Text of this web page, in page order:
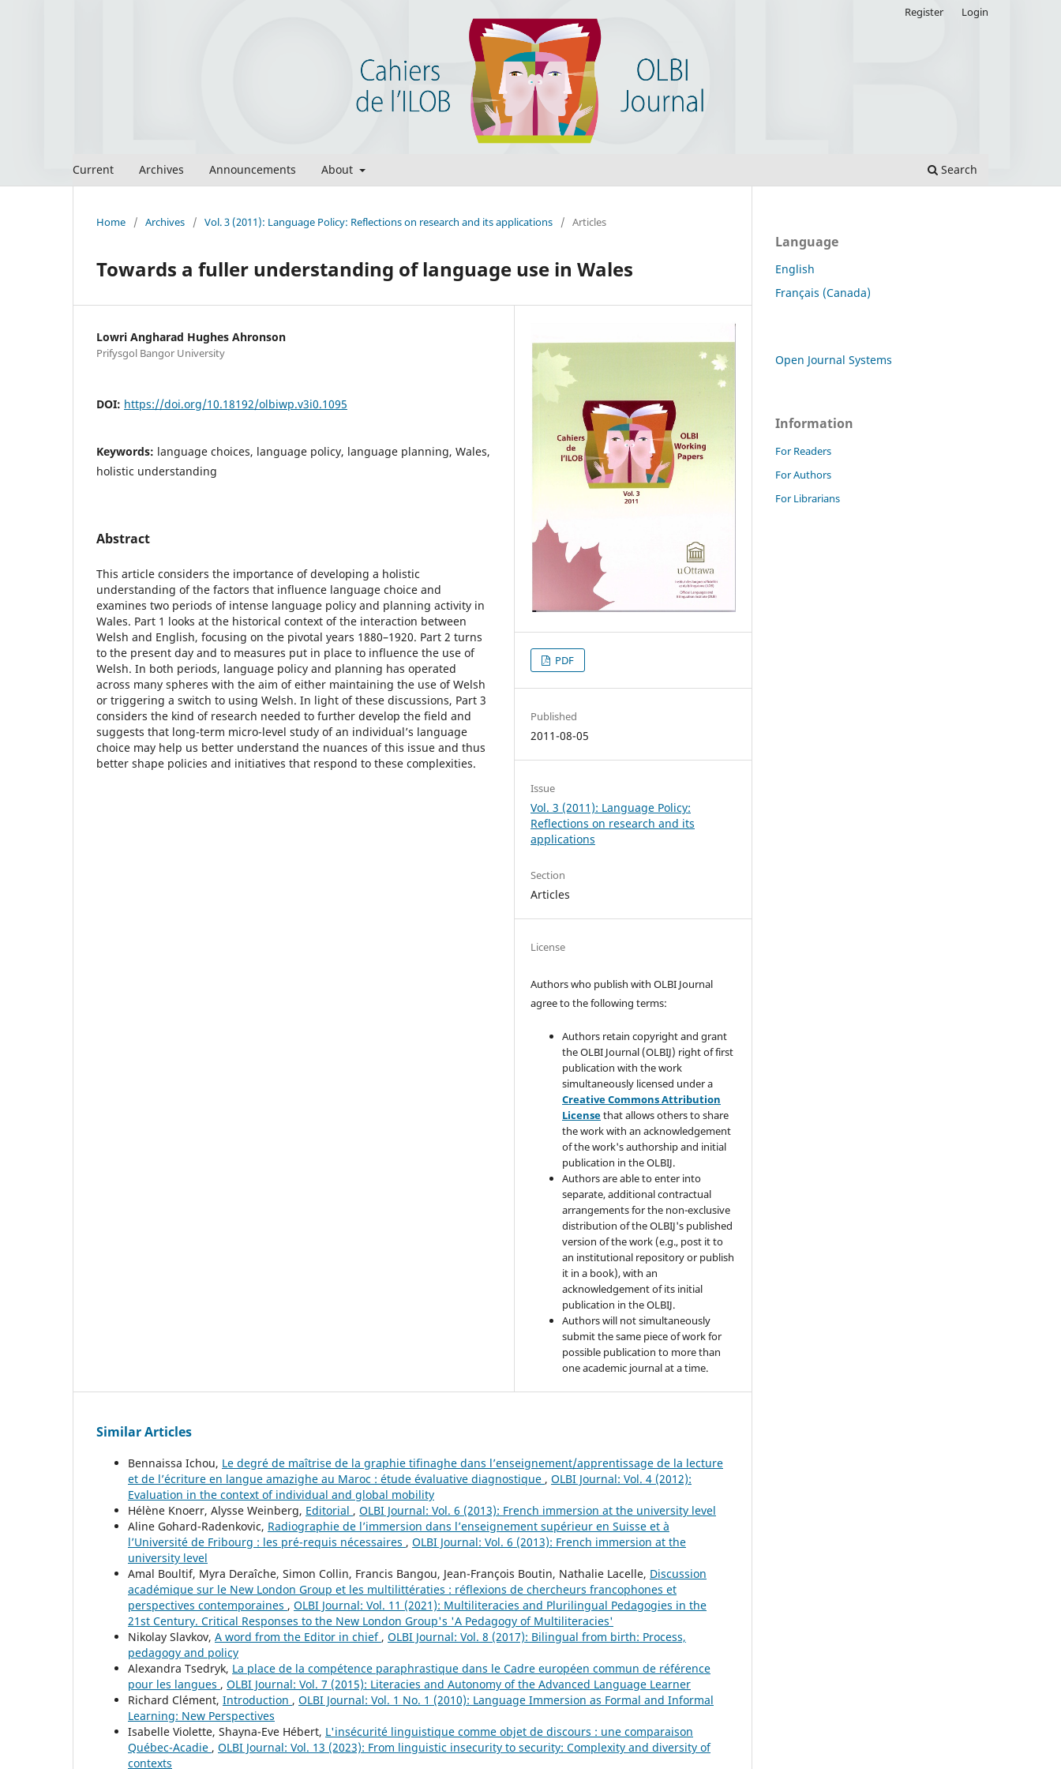
Current Archives Announcements About Search
Register Login
Home / Archives / Vol. 3 (2011): Language Policy: Reflections on research and its applications / Articles
Towards a fuller understanding of language use in Wales
Lowri Angharad Hughes Ahronson
Prifysgol Bangor University
DOI: https://doi.org/10.18192/olbiwp.v3i0.1095
Keywords: language choices, language policy, language planning, Wales,
holistic understanding
Abstract
This article considers the importance of developing a holistic
understanding of the factors that influence language choice and
examines two periods of intense language policy and planning activity in
Wales. Part 1 looks at the historical context of the interaction between
Welsh and English, focusing on the pivotal years 1880–1920. Part 2 turns
to the present day and to measures put in place to influence the use of
Welsh. In both periods, language policy and planning has operated
across many spheres with the aim of either maintaining the use of Welsh
or triggering a switch to using Welsh. In light of these discussions, Part 3
considers the kind of research needed to further develop the field and
suggests that long-term micro-level study of an individual’s language
choice may help us better understand the nuances of this issue and thus
better shape policies and initiatives that respond to these complexities.
PDF
Published
2011-08-05
Issue
Vol. 3 (2011): Language Policy:
Reflections on research and its
applications
Section
Articles
License
Authors who publish with OLBI Journal
agree to the following terms:
Authors retain copyright and grant
the OLBI Journal (OLBIJ) right of first
publication with the work
simultaneously licensed under a
Creative Commons Attribution
Licensethat allows others to share
the work with an acknowledgement
of the work's authorship and initial
publication in the OLBIJ.
Authors are able to enter into
separate, additional contractual
arrangements for the non-exclusive
distribution of the OLBIJ's published
version of the work (e.g., post it to
an institutional repository or publish
it in a book), with an
acknowledgement of its initial
publication in the OLBIJ.
Authors will not simultaneously
submit the same piece of work for
possible publication to more than
one academic journal at a time.
Similar Articles
Bennaissa Ichou, Le degré de maîtrise de la graphie tifinaghe dans l’enseignement/apprentissage de la lecture
et de l’écriture en langue amazighe au Maroc : étude évaluative diagnostique , OLBI Journal: Vol. 4 (2012):
Evaluation in the context of individual and global mobility
Hélène Knoerr, Alysse Weinberg, Editorial , OLBI Journal: Vol. 6 (2013): French immersion at the university level
Aline Gohard-Radenkovic, Radiographie de l’immersion dans l’enseignement supérieur en Suisse et à
l’Université de Fribourg : les pré-requis nécessaires , OLBI Journal: Vol. 6 (2013): French immersion at the
university level
Amal Boultif, Myra Deraîche, Simon Collin, Francis Bangou, Jean-François Boutin, Nathalie Lacelle, Discussion
académique sur le New London Group et les multilittératies : réflexions de chercheurs francophones et
perspectives contemporaines , OLBI Journal: Vol. 11 (2021): Multiliteracies and Plurilingual Pedagogies in the
21st Century. Critical Responses to the New London Group's 'A Pedagogy of Multiliteracies'
Nikolay Slavkov, A word from the Editor in chief , OLBI Journal: Vol. 8 (2017): Bilingual from birth: Process,
pedagogy and policy
Alexandra Tsedryk, La place de la compétence paraphrastique dans le Cadre européen commun de référence
pour les langues , OLBI Journal: Vol. 7 (2015): Literacies and Autonomy of the Advanced Language Learner
Richard Clément, Introduction , OLBI Journal: Vol. 1 No. 1 (2010): Language Immersion as Formal and Informal
Learning: New Perspectives
Isabelle Violette, Shayna-Eve Hébert, L'insécurité linguistique comme objet de discours : une comparaison
Québec-Acadie , OLBI Journal: Vol. 13 (2023): From linguistic insecurity to security: Complexity and diversity of
contexts
Language
English
Français (Canada)
Open Journal Systems
Information
For Readers
For Authors
For Librarians